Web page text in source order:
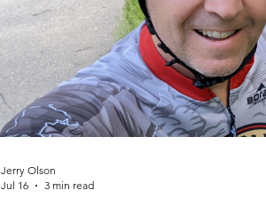
Jerry Olson
Jul 16
3 min read